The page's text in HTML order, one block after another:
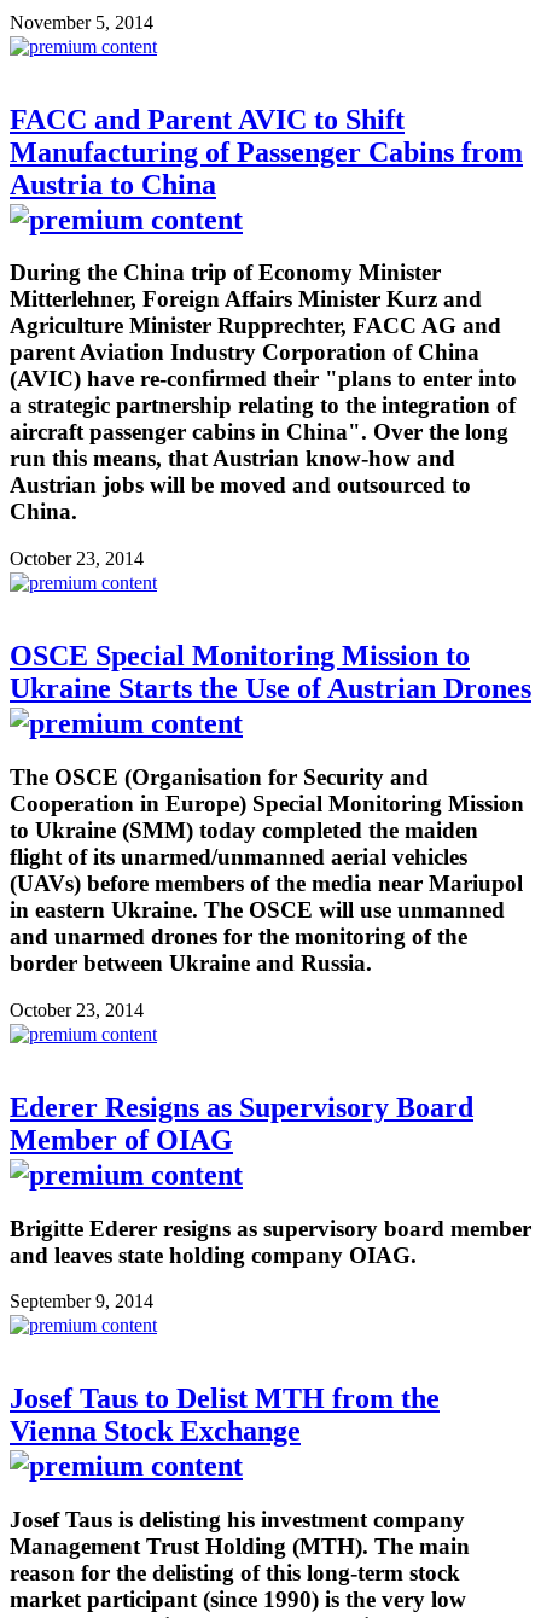
November 5, 2014
FACC and Parent AVIC to Shift
Manufacturing of Passenger Cabins from
Austria to China
During the China trip of Economy Minister
Mitterlehner, Foreign Affairs Minister Kurz and
Agriculture Minister Rupprechter, FACC AG and
parent Aviation Industry Corporation of China
(AVIC) have re-confirmed their "plans to enter into
a strategic partnership relating to the integration of
aircraft passenger cabins in China". Over the long
run this means, that Austrian know-how and
Austrian jobs will be moved and outsourced to
China.
October 23, 2014
OSCE Special Monitoring Mission to
Ukraine Starts the Use of Austrian Drones
The OSCE (Organisation for Security and
Cooperation in Europe) Special Monitoring Mission
to Ukraine (SMM) today completed the maiden
flight of its unarmed/unmanned aerial vehicles
(UAVs) before members of the media near Mariupol
in eastern Ukraine. The OSCE will use unmanned
and unarmed drones for the monitoring of the
border between Ukraine and Russia.
October 23, 2014
Ederer Resigns as Supervisory Board
Member of OIAG
Brigitte Ederer resigns as supervisory board member
and leaves state holding company OIAG.
September 9, 2014
Josef Taus to Delist MTH from the
Vienna Stock Exchange
Josef Taus is delisting his investment company
Management Trust Holding (MTH). The main
reason for the delisting of this long-term stock
market participant (since 1990) is the very low